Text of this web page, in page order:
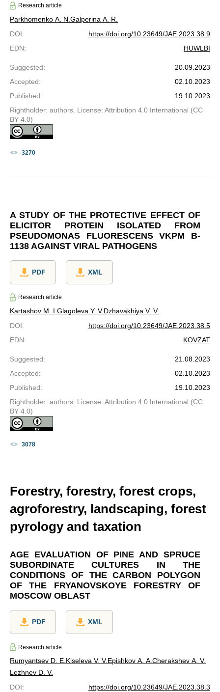
Research article
Parkhomenko A. N. Galperina A. R.
DOI:
https://doi.org/10.23649/JAE.2023.38.9
EDN: HUWLBI
Suggested:
20.09.2023
Accepted:
02.10.2023
Published:
19.10.2023
Rightholder: authors. License: Attribution 4.0 International (CC
BY 4.0)
3270
A STUDY OF THE PROTECTIVE EFFECT OF
ELICITOR PROTEIN ISOLATED FROM
PSEUDOMONAS FLUORESCENS VKPM B-
1138 AGAINST VIRAL PATHOGENS
PDF XML
Research article
Kartashov M. I. Glagoleva Y. V.Dzhavakhiya V. V.
DOI:
https://doi.org/10.23649/JAE.2023.38.5
EDN: KOVZAT
Suggested:
21.08.2023
Accepted:
02.10.2023
Published:
19.10.2023
Rightholder: authors. License: Attribution 4.0 International (CC
BY 4.0)
3078
Forestry, forestry, forest crops,
agroforestry, landscaping, forest
pyrology and taxation
AGE EVALUATION OF PINE AND SPRUCE
SUBORDINATE CULTURES IN THE
CONDITIONS OF THE CARBON POLYGON
OF THE FRYANOVSKOYE FORESTRY OF
MOSCOW OBLAST
PDF XML
Research article
Rumyantsev D. E. Kiseleva V. V.Epishkov A. A. Cherakshev A. V.
Lezhnev D. V.
DOI:
https://doi.org/10.23649/JAE.2023.38.3